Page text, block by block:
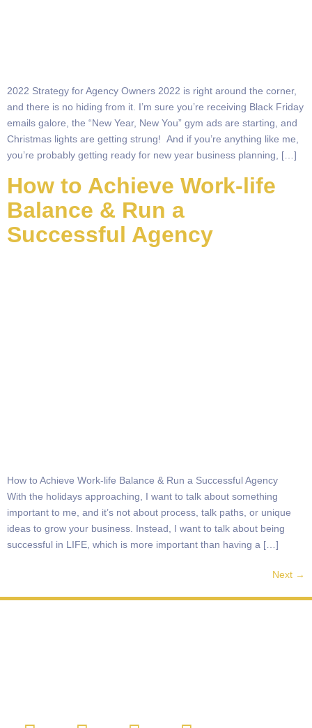
2022 Strategy for Agency Owners 2022 is right around the corner,
and there is no hiding from it. I’m sure you’re receiving Black Friday
emails galore, the “New Year, New You” gym ads are starting, and
Christmas lights are getting strung! And if you’re anything like me,
you’re probably getting ready for new year business planning, […]
How to Achieve Work-life
Balance & Run a
Successful Agency
How to Achieve Work-life Balance & Run a Successful Agency
With the holidays approaching, I want to talk about something
important to me, and it’s not about process, talk paths, or unique
ideas to grow your business. Instead, I want to talk about being
successful in LIFE, which is more important than having a […]
Next →